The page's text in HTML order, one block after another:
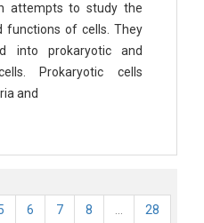
attempts to study the
functions of cells. They
into prokaryotic and
Prokaryotic cells
and
6 7 8 28